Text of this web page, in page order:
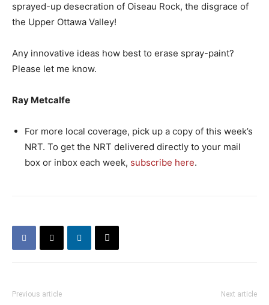
sprayed-up desecration of Oiseau Rock, the disgrace of
the Upper Ottawa Valley!
Any innovative ideas how best to erase spray-paint?
Please let me know.
Ray Metcalfe
For more local coverage, pick up a copy of this week’s
NRT. To get the NRT delivered directly to your mail
box or inbox each week, subscribe here.
Previous article Next article